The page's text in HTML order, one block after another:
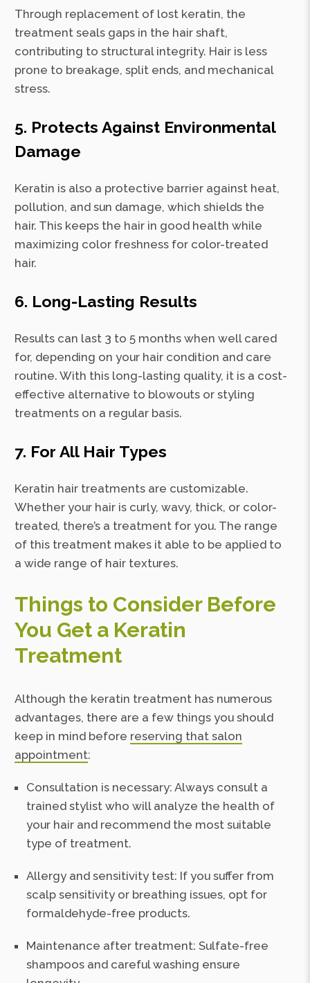
Through replacement of lost keratin, the
treatment seals gaps in the hair shaft,
contributing to structural integrity. Hair is less
prone to breakage, split ends, and mechanical
stress.
5. Protects Against Environmental
Damage
Keratin is also a protective barrier against heat,
pollution, and sun damage, which shields the
hair. This keeps the hair in good health while
maximizing color freshness for color-treated
hair.
6. Long-Lasting Results
Results can last 3 to 5 months when well cared
for, depending on your hair condition and care
routine. With this long-lasting quality, it is a cost-
effective alternative to blowouts or styling
treatments on a regular basis.
7. For All Hair Types
Keratin hair treatments are customizable.
Whether your hair is curly, wavy, thick, or color-
treated, there’s a treatment for you. The range
of this treatment makes it able to be applied to
a wide range of hair textures.
Things to Consider Before
You Get a Keratin
Treatment
Although the keratin treatment has numerous
advantages, there are a few things you should
keep in mind before reserving that salon
appointment:
Consultation is necessary: Always consult a
trained stylist who will analyze the health of
your hair and recommend the most suitable
type of treatment.
Allergy and sensitivity test: If you suffer from
scalp sensitivity or breathing issues, opt for
formaldehyde-free products.
Maintenance after treatment: Sulfate-free
shampoos and careful washing ensure